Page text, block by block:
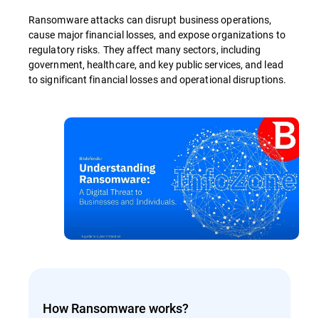
Ransomware attacks can disrupt business operations,
cause major financial losses, and expose organizations to
regulatory risks. They affect many sectors, including
government, healthcare, and key public services, and lead
to significant financial losses and operational disruptions.
How Ransomware works?